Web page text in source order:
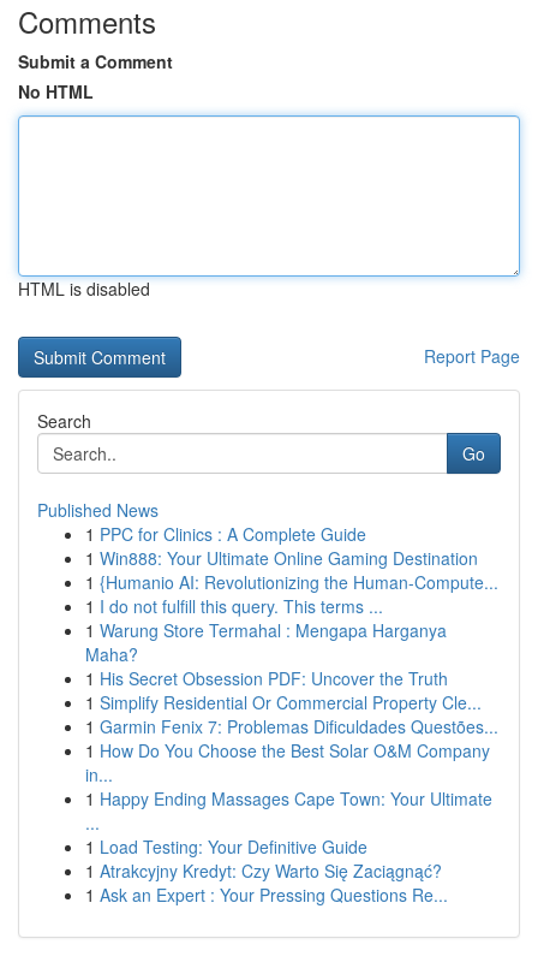
Comments
Submit a Comment
No HTML
HTML is disabled
Report Page
Search
Go
Published News
1 PPC for Clinics : A Complete Guide
1 Win888: Your Ultimate Online Gaming Destination
1 {Humanio AI: Revolutionizing the Human-Compute...
1 I do not fulfill this query. This terms ...
1 Warung Store Termahal : Mengapa Harganya
Maha?
1 His Secret Obsession PDF: Uncover the Truth
1 Simplify Residential Or Commercial Property Cle...
1 Garmin Fenix 7: Problemas Dificuldades Questões...
1 How Do You Choose the Best Solar O&M Company
in...
1 Happy Ending Massages Cape Town: Your Ultimate
...
1 Load Testing: Your Definitive Guide
1 Atrakcyjny Kredyt: Czy Warto Się Zaciągnąć?
1 Ask an Expert : Your Pressing Questions Re...